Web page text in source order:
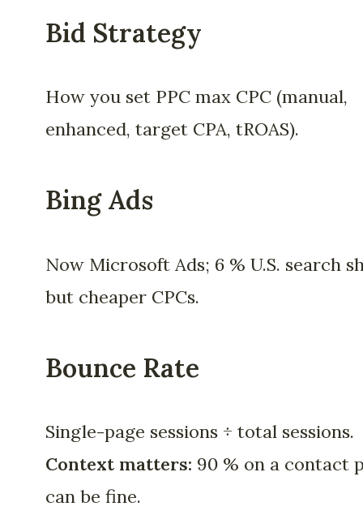
Bid Strategy
How you set PPC max CPC (manual,
enhanced, target CPA, tROAS).
Bing Ads
Now Microsoft Ads; 6 % U.S. search
but cheaper CPCs.
Bounce Rate
Single-page sessions ÷ total sessions.
Context matters: 90 % on a contact
can be fine.